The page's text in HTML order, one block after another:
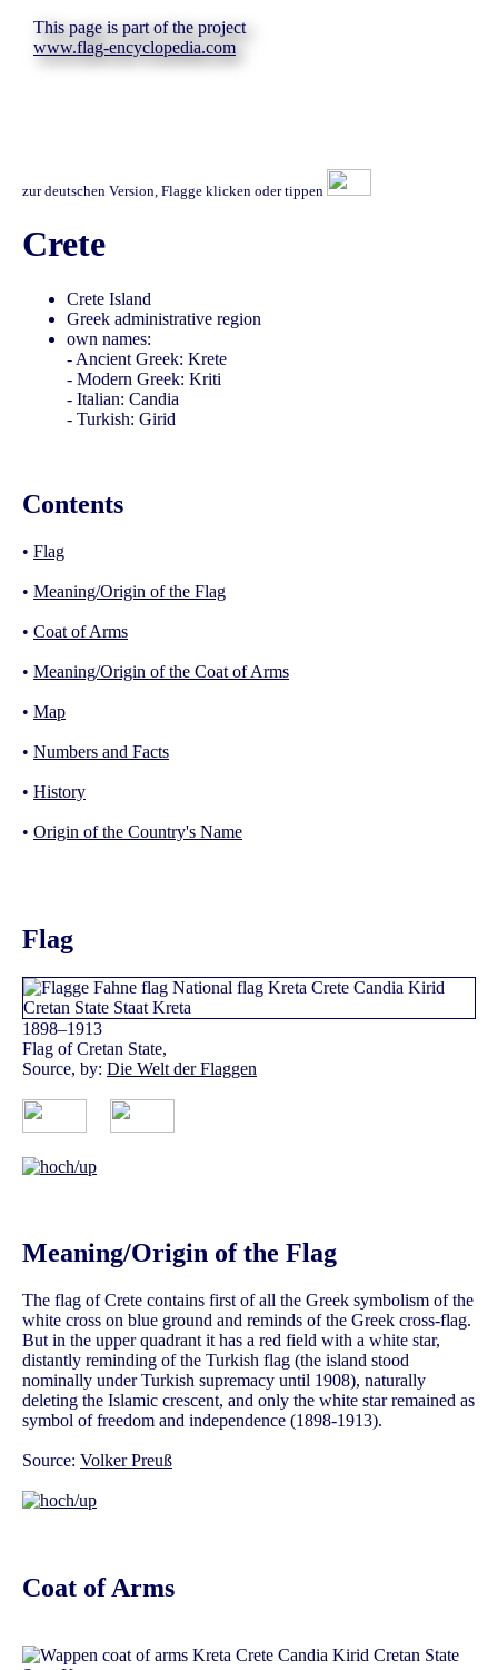
This page is part of the project
www.flag-encyclopedia.com
zur deutschen Version, Flagge klicken oder tippen
Crete
Crete Island
Greek administrative region
own names:
- Ancient Greek: Krete
- Modern Greek: Kriti
- Italian: Candia
- Turkish: Girid
Contents
• Flag
• Meaning/Origin of the Flag
• Coat of Arms
• Meaning/Origin of the Coat of Arms
• Map
• Numbers and Facts
• History
• Origin of the Country's Name
Flag
1898–1913
Flag of Cretan State,
Source, by: Die Welt der Flaggen
Meaning/Origin of the Flag
The flag of Crete contains first of all the Greek symbolism of the
white cross on blue ground and reminds of the Greek cross-flag.
But in the upper quadrant it has a red field with a white star,
distantly reminding of the Turkish flag (the island stood
nominally under Turkish supremacy until 1908), naturally
deleting the Islamic crescent, and only the white star remained as
symbol of freedom and independence (1898-1913).
Source: Volker Preuß
Coat of Arms